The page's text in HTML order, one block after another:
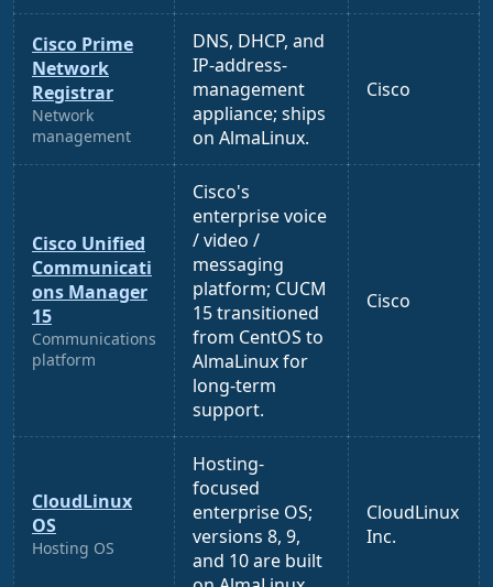
Cisco Prime
Network
Registrar
Network
management
DNS, DHCP, and
IP-address-
management
appliance; ships
on AlmaLinux.
Cisco
Cisco Unified
Communicati
ons Manager
15
Communications
platform
Cisco's
enterprise voice
/ video /
messaging
platform; CUCM
15 transitioned
from CentOS to
AlmaLinux for
long-term
support.
Cisco
CloudLinux
OS
Hosting OS
Hosting-
focused
enterprise OS;
versions 8, 9,
and 10 are built
CloudLinux
Inc.